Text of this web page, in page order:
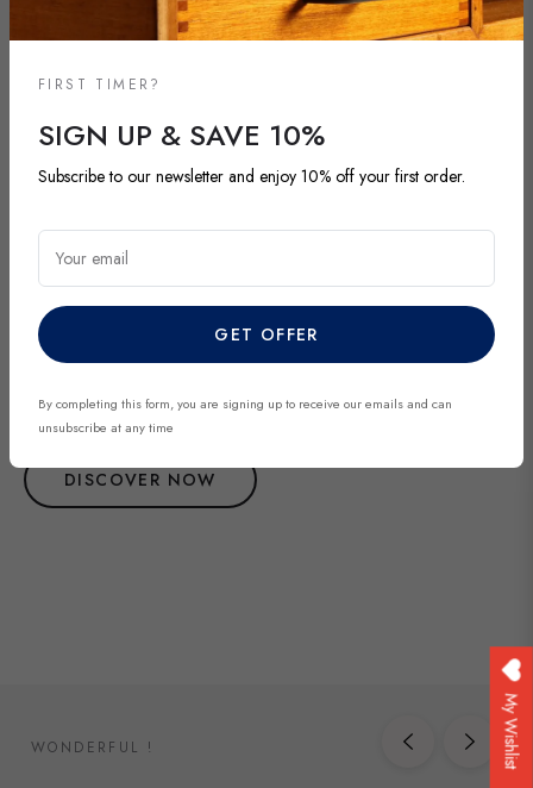
DISCOVER OUR LATEST ARRIVALS
Explore our most recent vintage and antique pieces. New items are
added regularly and each piece is unique. Be among the first to
DISCOVER NOW
WONDERFUL !
FIRST TIMER?
SIGN UP & SAVE 10%
Subscribe to our newsletter and enjoy 10% off your first order.
Your email
GET OFFER
By completing this form, you are signing up to receive our emails and can
unsubscribe at any time
My Wishlist